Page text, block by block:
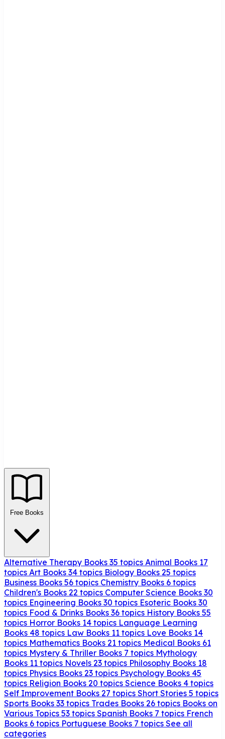
Free Books
Alternative Therapy Books 35 topics Animal Books 17
topics Art Books 34 topics Biology Books 25 topics
Business Books 56 topics Chemistry Books 6 topics
Children's Books 22 topics Computer Science Books 30
topics Engineering Books 30 topics Esoteric Books 30
topics Food & Drinks Books 36 topics History Books 55
topics Horror Books 14 topics Language Learning
Books 48 topics Law Books 11 topics Love Books 14
topics Mathematics Books 21 topics Medical Books 61
topics Mystery & Thriller Books 7 topics Mythology
Books 11 topics Novels 23 topics Philosophy Books 18
topics Physics Books 23 topics Psychology Books 45
topics Religion Books 20 topics Science Books 4 topics
Self Improvement Books 27 topics Short Stories 5 topics
Sports Books 33 topics Trades Books 26 topics Books on
Various Topics 53 topics Spanish Books 7 topics French
Books 6 topics Portuguese Books 7 topics See all
categories